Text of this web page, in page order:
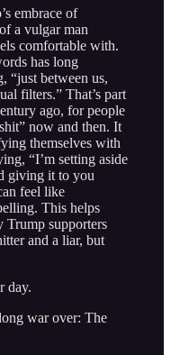
embrace of
a vulgar man
comfortable with.
has long
“just between us,
filters.” That’s part
ago, for people
now and then. It
themselves with
“I’m setting aside
giving it to you
feel like
This helps
Trump supporters
and a liar, but
day.
war over: The